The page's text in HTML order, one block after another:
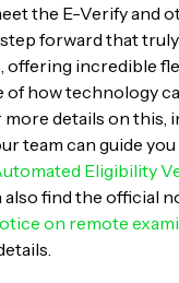
the E-Verify and
step forward that
incredible
of how technology
details on this,
team can guide
Eligibility
also find the official
on remote